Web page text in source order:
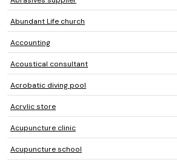
Abundant Life church
Accounting
Acoustical consultant
Acrobatic diving pool
Acrylic store
Acupuncture clinic
Acupuncture school